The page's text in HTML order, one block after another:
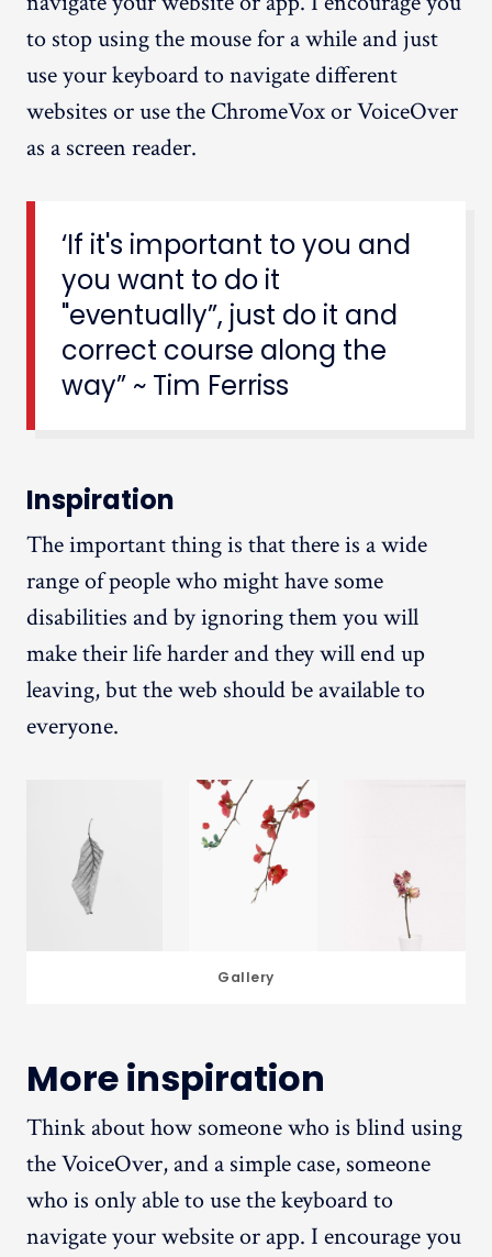
to stop using the mouse for a while and just
use your keyboard to navigate different
websites or use the ChromeVox or VoiceOver
as a screen reader.
‘If it's important to you and
you want to do it
"eventually”, just do it and
correct course along the
way” ~ Tim Ferriss
Inspiration
The important thing is that there is a wide
range of people who might have some
disabilities and by ignoring them you will
make their life harder and they will end up
leaving, but the web should be available to
everyone.
Gallery
More inspiration
Think about how someone who is blind using
the VoiceOver, and a simple case, someone
who is only able to use the keyboard to
navigate your website or app. I encourage you